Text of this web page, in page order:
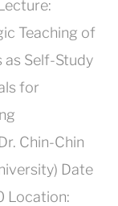
Teaching of
as Self-Study
for
Chin-Chin
Date
Location: